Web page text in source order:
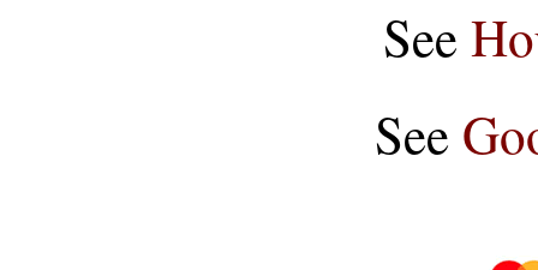
See
See